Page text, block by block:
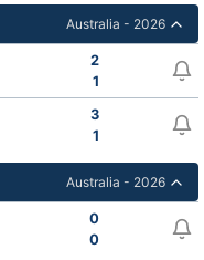
Australia - 2026
2
1
3
1
Australia - 2026
0
0